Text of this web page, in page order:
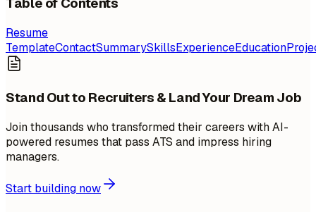
Resume
TemplateContactSummarySkillsExperienceEducation
Stand Out to Recruiters & Land Your Dream Job
Join thousands who transformed their careers with AI-
powered resumes that pass ATS and impress hiring
managers.
Start building now